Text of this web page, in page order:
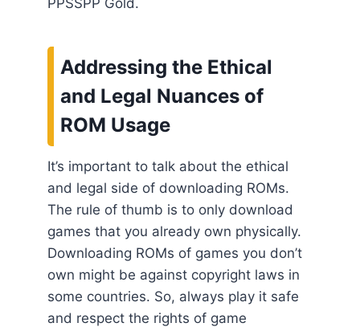
PPSSPP Gold.
Addressing the Ethical
and Legal Nuances of
ROM Usage
It’s important to talk about the ethical
and legal side of downloading ROMs.
The rule of thumb is to only download
games that you already own physically.
Downloading ROMs of games you don’t
own might be against copyright laws in
some countries. So, always play it safe
and respect the rights of game